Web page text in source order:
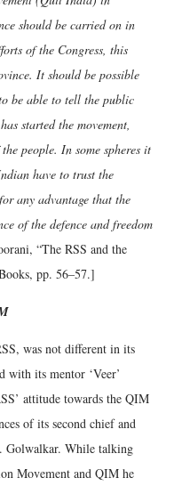
should be carried on in
of the Congress, this
It should be possible
be able to tell the public
started the movement,
people. In some spheres it
have to trust the
any advantage that the
of the defence and freedom
“The RSS and the
pp. 56–57.]
was not different in its
its mentor ‘Veer’
attitude towards the QIM
of its second chief and
Golwalkar. While talking
Movement and QIM he